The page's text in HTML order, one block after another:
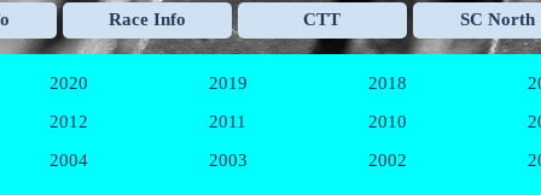
Skip menu
▼
Race Info ▼
CTT ▼
SC North
▼
2020 ▼
2019 ▼
2018
▼
2012 ▼
2011 ▼
2010
▼
2004 ▼
2003 ▼
2002